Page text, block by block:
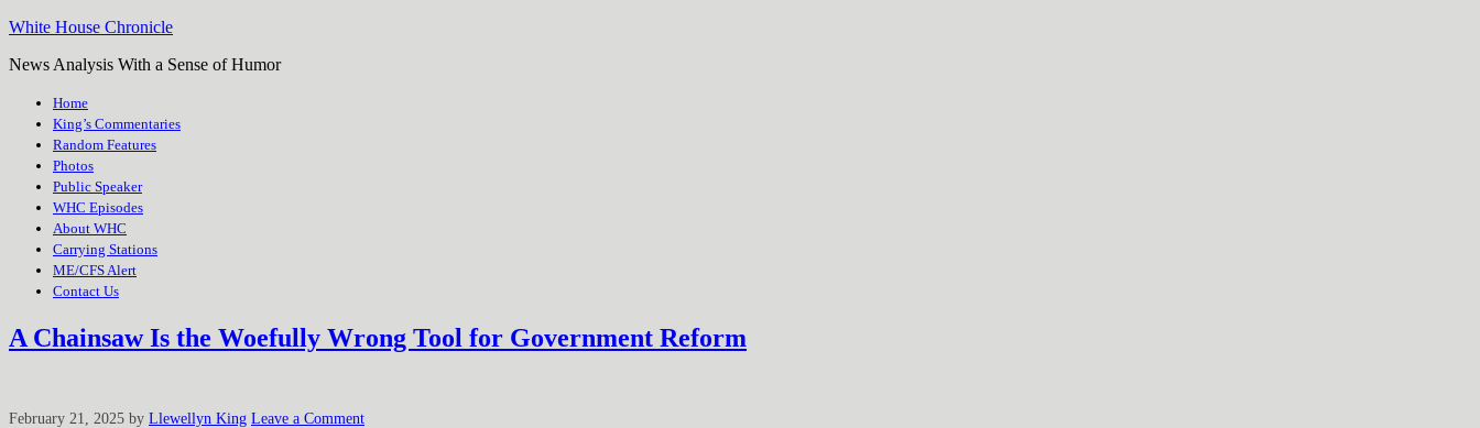
White House Chronicle
News Analysis With a Sense of Humor
Home
King’s Commentaries
Random Features
Photos
Public Speaker
WHC Episodes
About WHC
Carrying Stations
ME/CFS Alert
Contact Us
A Chainsaw Is the Woefully Wrong Tool for Government Reform
February 21, 2025 by Llewellyn King Leave a Comment